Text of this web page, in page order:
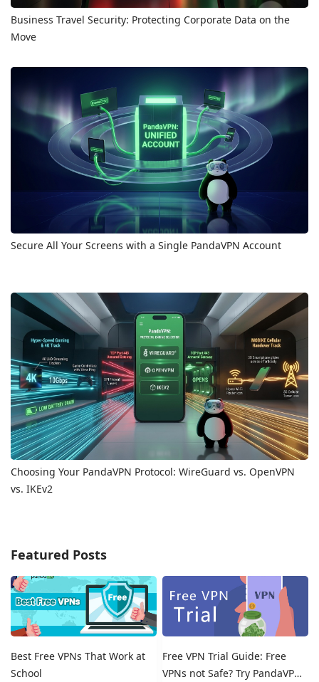
Business Travel Security: Protecting Corporate Data on the
Move
Secure All Your Screens with a Single PandaVPN Account
Choosing Your PandaVPN Protocol: WireGuard vs. OpenVPN
vs. IKEv2
Featured Posts
Best Free VPNs That Work at
School
Free VPN Trial Guide: Free
VPNs not Safe? Try PandaVPN